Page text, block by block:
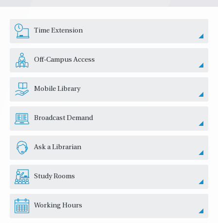
Time Extension
Off-Campus Access
Mobile Library
Broadcast Demand
Ask a Librarian
Study Rooms
Working Hours